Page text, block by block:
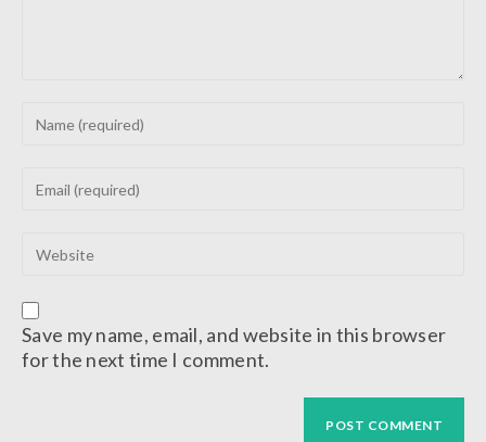
Save my name, email, and website in this browser
for the next time I comment.